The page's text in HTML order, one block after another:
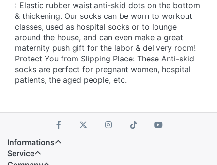
: Elastic rubber waist,anti-skid dots on the bottom
& thickening. Our socks can be worn to workout
classes, used as hospital socks or to lounge
around the house, and can even make a great
maternity push gift for the labor & delivery room!
Protect You from Slipping Place: These Anti-skid
socks are perfect for pregnant women, hospital
patients, the aged people, etc.
Informations
Service